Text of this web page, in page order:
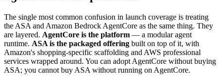
The single most common confusion in launch coverage is treating
the ASA and Amazon Bedrock AgentCore as the same thing. They
are layered. AgentCore is the platform — a modular agent
runtime. ASA is the packaged offering built on top of it, with
Amazon's shopping-specific scaffolding and AWS professional
services wrapped around. You can adopt AgentCore without buying
ASA; you cannot buy ASA without running on AgentCore.